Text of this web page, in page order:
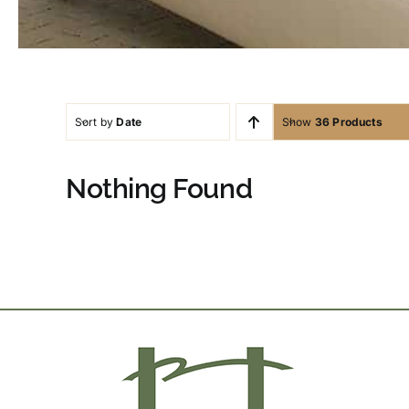
Sort byDate Show 36 Products
Nothing Found